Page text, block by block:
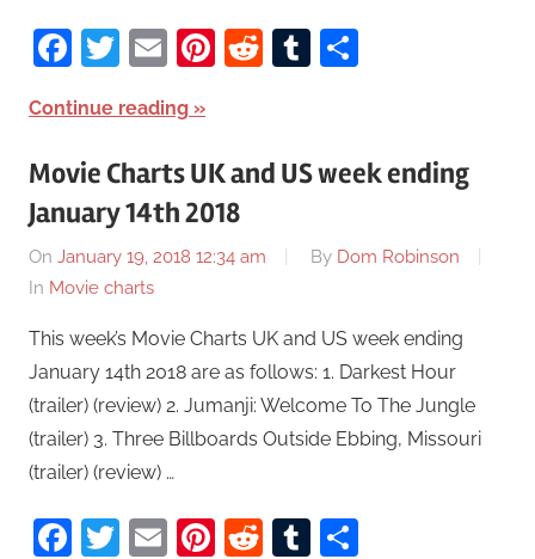
Facebook
Twitter
EmailPinterest
RedditTumblr
Continue reading
Movie Charts UK and US week ending
January 14th 2018
On January 19, 2018 12:34 am By Dom Robinson
In Movie charts
This week’s Movie Charts UK and US week ending
January 14th 2018 are as follows: 1. Darkest Hour
(trailer) (review) 2. Jumanji: Welcome To The Jungle
(trailer) 3. Three Billboards Outside Ebbing, Missouri
(trailer) (review) …
Facebook
Twitter
EmailPinterest
RedditTumblr